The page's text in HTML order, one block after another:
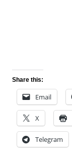
Share this:
Email
X
Telegram